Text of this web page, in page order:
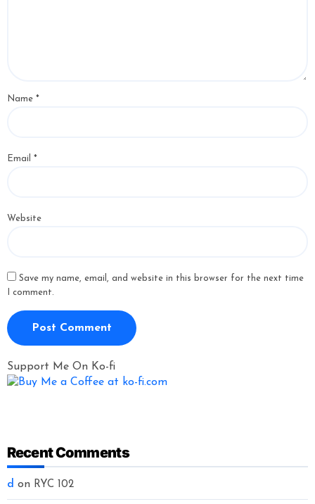
Name *
Email *
Website
Save my name, email, and website in this browser for the next time
I comment.
Support Me On Ko-fi
Recent Comments
d on RYC 102